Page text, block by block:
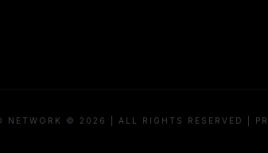
NETWORK © 2026 | ALL RIGHTS RESERVED |